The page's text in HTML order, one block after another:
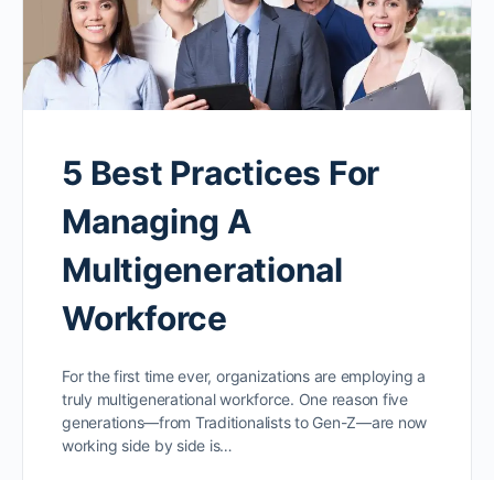
5 Best Practices For
Managing A
Multigenerational
Workforce
For the first time ever, organizations are employing a
truly multigenerational workforce. One reason five
generations—from Traditionalists to Gen-Z—are now
working side by side is…